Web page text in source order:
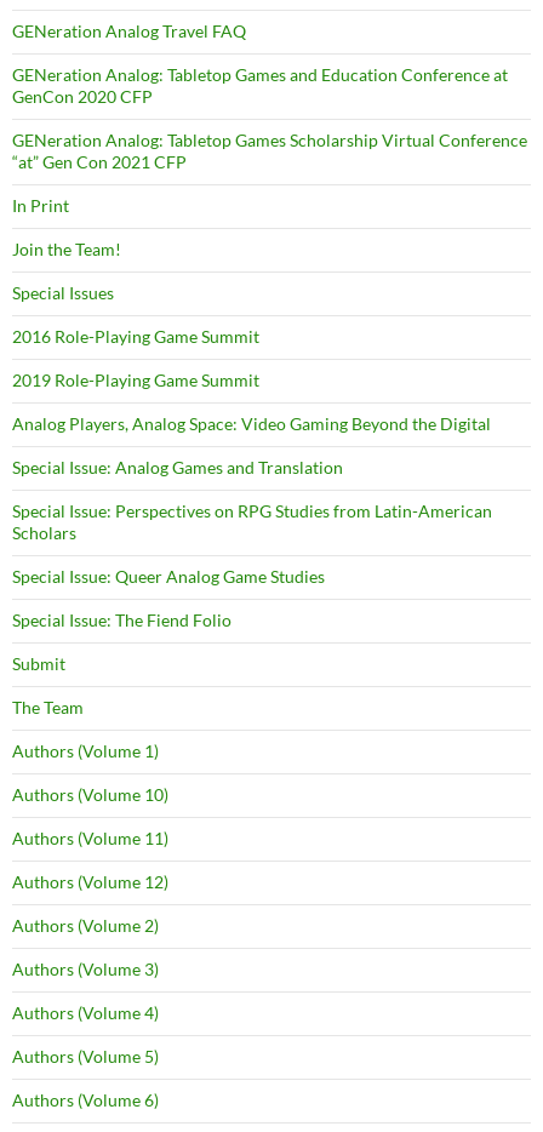
GENeration Analog Travel FAQ
GENeration Analog: Tabletop Games and Education Conference at
GenCon 2020 CFP
GENeration Analog: Tabletop Games Scholarship Virtual Conference
“at” Gen Con 2021 CFP
In Print
Join the Team!
Special Issues
2016 Role-Playing Game Summit
2019 Role-Playing Game Summit
Analog Players, Analog Space: Video Gaming Beyond the Digital
Special Issue: Analog Games and Translation
Special Issue: Perspectives on RPG Studies from Latin-American
Scholars
Special Issue: Queer Analog Game Studies
Special Issue: The Fiend Folio
Submit
The Team
Authors (Volume 1)
Authors (Volume 10)
Authors (Volume 11)
Authors (Volume 12)
Authors (Volume 2)
Authors (Volume 3)
Authors (Volume 4)
Authors (Volume 5)
Authors (Volume 6)